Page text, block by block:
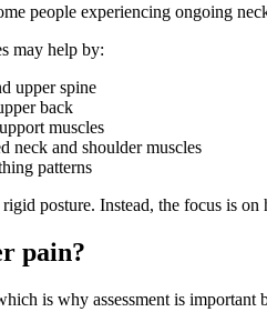
people experiencing ongoing
may help by:
upper spine
back
muscles
neck and shoulder muscles
patterns
posture. Instead, the focus is
pain?
is why assessment is